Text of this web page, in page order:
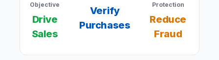
Objective
Drive
Sales
Verify
Purchases
Protection
Reduce
Fraud